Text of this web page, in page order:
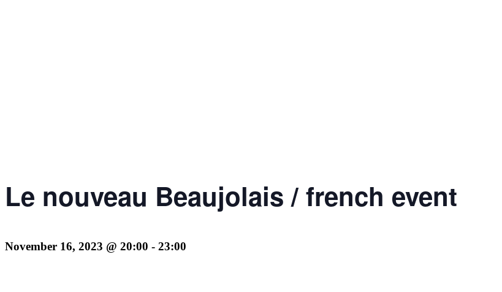
Le nouveau Beaujolais / french event
November 16, 2023 @ 20:00 - 23:00